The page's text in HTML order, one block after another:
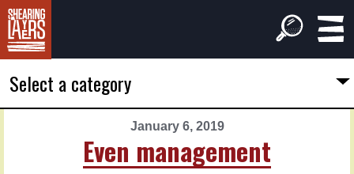
Select a category
January 6, 2019
Even management